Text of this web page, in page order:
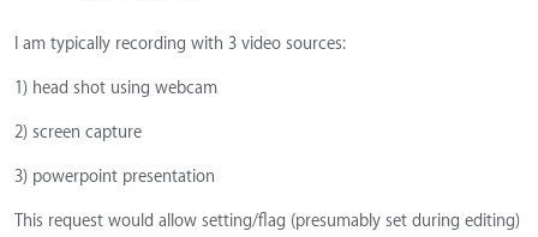
I am typically recording with 3 video sources:
1) head shot using webcam
2) screen capture
3) powerpoint presentation
This request would allow setting/flag (presumably set during editing)